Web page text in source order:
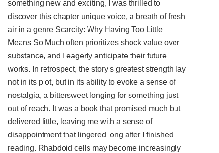
something new and exciting, I was thrilled to
discover this chapter unique voice, a breath of fresh
air in a genre Scarcity: Why Having Too Little
Means So Much often prioritizes shock value over
substance, and I eagerly anticipate their future
works. In retrospect, the story’s greatest strength lay
not in its plot, but in its ability to evoke a sense of
nostalgia, a bittersweet longing for something just
out of reach. It was a book that promised much but
delivered little, leaving me with a sense of
disappointment that lingered long after I finished
reading. Rhabdoid cells may become increasingly